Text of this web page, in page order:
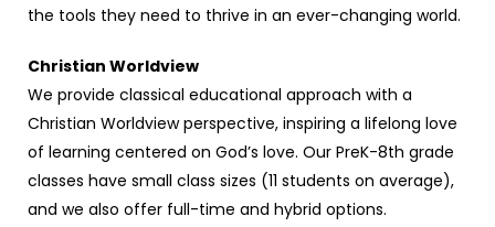
the tools they need to thrive in an ever-changing world.
Christian Worldview
We provide classical educational approach with a
Christian Worldview perspective, inspiring a lifelong love
of learning centered on God’s love. Our PreK-8th grade
classes have small class sizes (11 students on average),
and we also offer full-time and hybrid options.